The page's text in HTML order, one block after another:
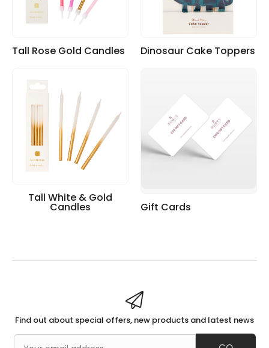
Tall Rose Gold Candles Dinosaur Cake Toppers
Tall White & Gold
Candles Gift Cards
Find out about special offers, new products and latest news